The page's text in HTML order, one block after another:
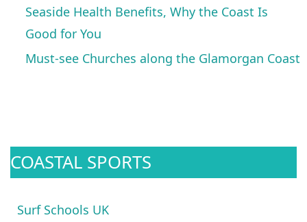
Seaside Health Benefits, Why the Coast Is
Good for You
Must-see Churches along the Glamorgan Coast
COASTAL SPORTS
Surf Schools UK